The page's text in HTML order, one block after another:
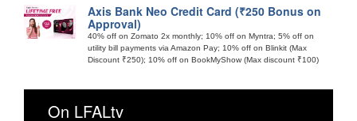
Axis Bank Neo Credit Card (₹250 Bonus on
Approval)
40% off on Zomato 2x monthly; 10% off on Myntra; 5% off on
utility bill payments via Amazon Pay; 10% off on Blinkit (Max
Discount ₹250); 10% off on BookMyShow (Max discount ₹100)
On LFALtv